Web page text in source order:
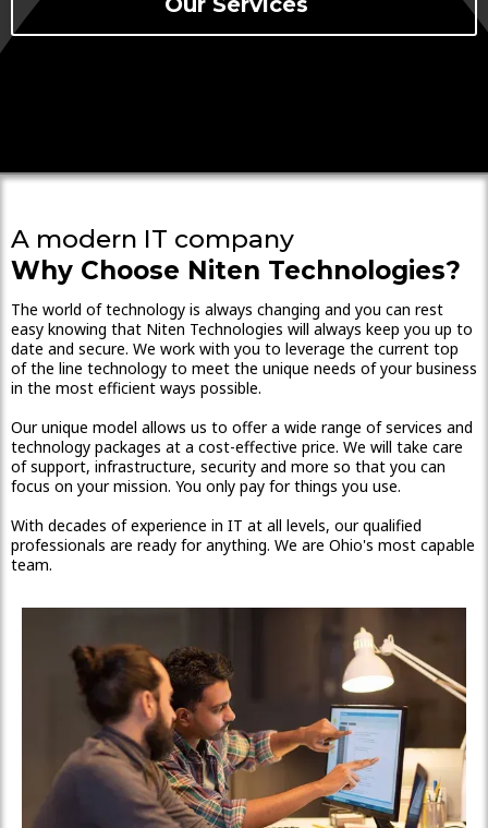
A modern IT company
Why Choose Niten Technologies?
The world of technology is always changing and you can rest
easy knowing that Niten Technologies will always keep you up to
date and secure. We work with you to leverage the current top
of the line technology to meet the unique needs of your business
in the most efficient ways possible.
Our unique model allows us to offer a wide range of services and
technology packages at a cost-effective price. We will take care
of support, infrastructure, security and more so that you can
focus on your mission. You only pay for things you use.
With decades of experience in IT at all levels, our qualified
professionals are ready for anything. We are Ohio's most capable
team.